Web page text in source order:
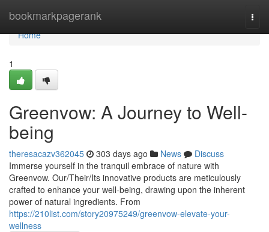
bookmarkpagerank
Home
Home
1
Greenvow: A Journey to Well-
being
theresacazv362045 303 days ago News
Discuss
Immerse yourself in the tranquil embrace of nature with
Greenvow. Our/Their/Its innovative products are meticulously
crafted to enhance your well-being, drawing upon the inherent
power of natural ingredients. From
https://210list.com/story20975249/greenvow-elevate-your-
wellness